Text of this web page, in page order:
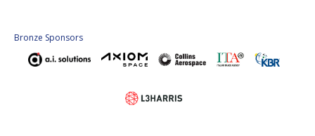
Bronze Sponsors